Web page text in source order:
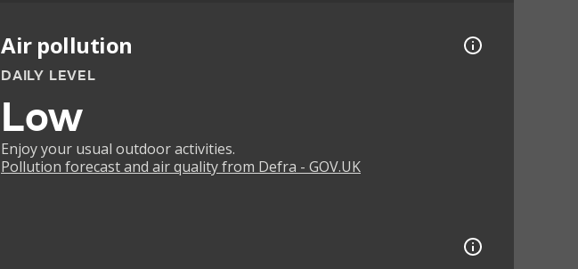
Air pollution
DAILY LEVEL
Low
Enjoy your usual outdoor activities.
Pollution forecast and air quality from Defra - GOV.UK